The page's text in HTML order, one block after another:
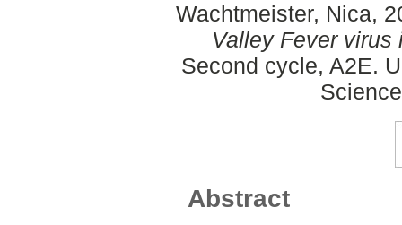
Wachtmeister, Nica,
Valley Fever virus
Second cycle, A2E.
Abstract